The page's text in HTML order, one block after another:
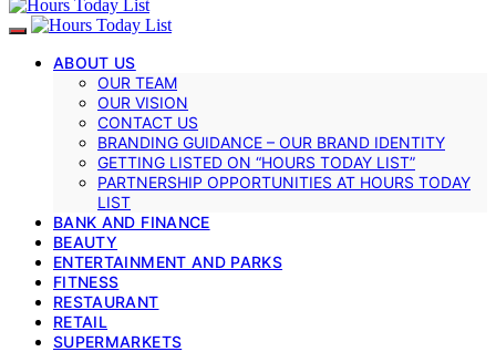
ABOUT US
OUR TEAM
OUR VISION
CONTACT US
BRANDING GUIDANCE – OUR BRAND IDENTITY
GETTING LISTED ON “HOURS TODAY LIST”
PARTNERSHIP OPPORTUNITIES AT HOURS TODAY
LIST
BANK AND FINANCE
BEAUTY
ENTERTAINMENT AND PARKS
FITNESS
RESTAURANT
RETAIL
SUPERMARKETS